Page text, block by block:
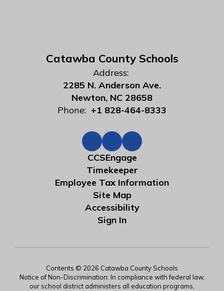
Catawba County Schools
Address:
2285 N. Anderson Ave.
Newton, NC 28658
Phone: +1 828-464-8333
CCSEngage
Timekeeper
Employee Tax Information
Site Map
Accessibility
Sign In
Contents © 2026 Catawba County Schools
Notice of Non-Discrimination: In compliance with federal law,
our school district administers all education programs,